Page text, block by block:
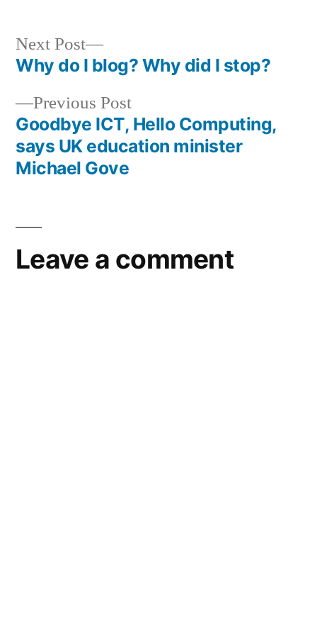
Post
navigation
Previous PostPrevious
post:
Goodbye ICT, Hello Computing,
says UK education minister
Michael Gove
Next Post
Next
post:
Why do I blog? Why did I stop?
Leave a comment